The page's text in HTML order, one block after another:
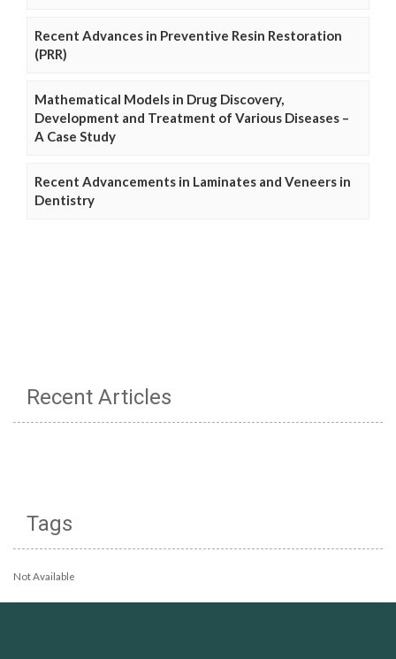
Recent Advances in Preventive Resin Restoration
(PRR)
Mathematical Models in Drug Discovery,
Development and Treatment of Various Diseases –
A Case Study
Recent Advancements in Laminates and Veneers in
Dentistry
Recent Articles
Tags
Not Available